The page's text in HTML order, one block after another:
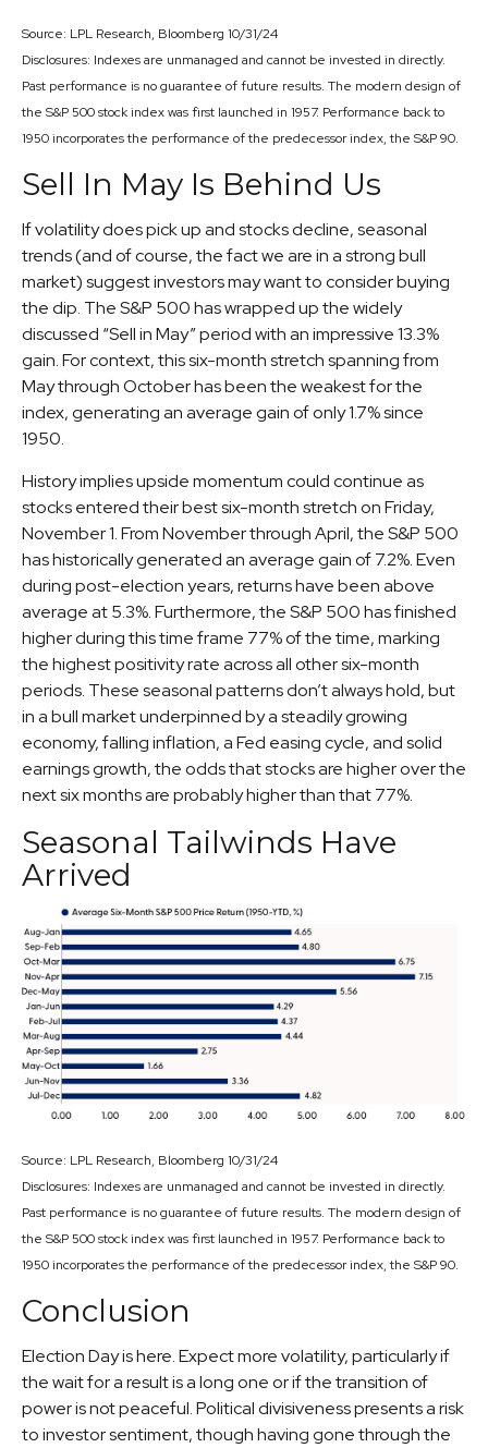
Source: LPL Research, Bloomberg 10/31/24
Disclosures: Indexes are unmanaged and cannot be invested in directly.
Past performance is no guarantee of future results. The modern design of
the S&P 500 stock index was first launched in 1957. Performance back to
1950 incorporates the performance of the predecessor index, the S&P 90.
Sell In May Is Behind Us
If volatility does pick up and stocks decline, seasonal
trends (and of course, the fact we are in a strong bull
market) suggest investors may want to consider buying
the dip. The S&P 500 has wrapped up the widely
discussed “Sell in May” period with an impressive 13.3%
gain. For context, this six-month stretch spanning from
May through October has been the weakest for the
index, generating an average gain of only 1.7% since
1950.
History implies upside momentum could continue as
stocks entered their best six-month stretch on Friday,
November 1. From November through April, the S&P 500
has historically generated an average gain of 7.2%. Even
during post-election years, returns have been above
average at 5.3%. Furthermore, the S&P 500 has finished
higher during this time frame 77% of the time, marking
the highest positivity rate across all other six-month
periods. These seasonal patterns don’t always hold, but
in a bull market underpinned by a steadily growing
economy, falling inflation, a Fed easing cycle, and solid
earnings growth, the odds that stocks are higher over the
next six months are probably higher than that 77%.
Seasonal Tailwinds Have
Arrived
Source: LPL Research, Bloomberg 10/31/24
Disclosures: Indexes are unmanaged and cannot be invested in directly.
Past performance is no guarantee of future results. The modern design of
the S&P 500 stock index was first launched in 1957. Performance back to
1950 incorporates the performance of the predecessor index, the S&P 90.
Conclusion
Election Day is here. Expect more volatility, particularly if
the wait for a result is a long one or if the transition of
power is not peaceful. Political divisiveness presents a risk
to investor sentiment, though having gone through the